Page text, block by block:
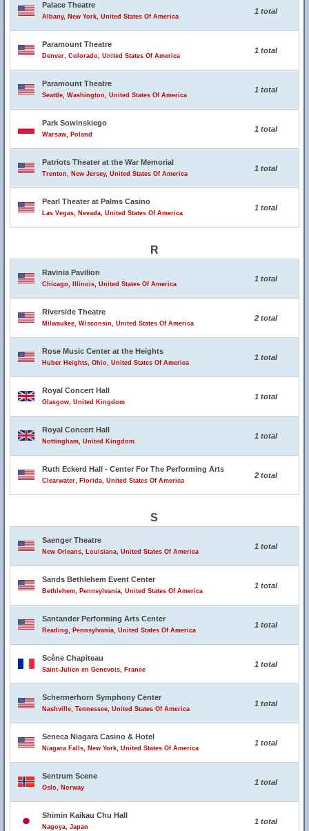
Palace Theatre
Albany, New York, United States Of America
1 total
Paramount Theatre
Denver, Colorado, United States Of America
1 total
Paramount Theatre
Seattle, Washington, United States Of America
1 total
Park Sowinskiego
Warsaw, Poland
1 total
Patriots Theater at the War Memorial
Trenton, New Jersey, United States Of America
1 total
Pearl Theater at Palms Casino
Las Vegas, Nevada, United States Of America
1 total
R
Ravinia Pavilion
Chicago, Illinois, United States Of America
1 total
Riverside Theatre
Milwaukee, Wisconsin, United States Of America
2 total
Rose Music Center at the Heights
Huber Heights, Ohio, United States Of America
1 total
Royal Concert Hall
Glasgow, United Kingdom
1 total
Royal Concert Hall
Nottingham, United Kingdom
1 total
Ruth Eckerd Hall - Center For The Performing Arts
Clearwater, Florida, United States Of America
2 total
S
Saenger Theatre
New Orleans, Louisiana, United States Of America
1 total
Sands Bethlehem Event Center
Bethlehem, Pennsylvania, United States Of America
1 total
Santander Performing Arts Center
Reading, Pennsylvania, United States Of America
1 total
Scène Chapiteau
Saint-Julien en Genevois, France
1 total
Schermerhorn Symphony Center
Nashville, Tennessee, United States Of America
1 total
Seneca Niagara Casino & Hotel
Niagara Falls, New York, United States Of America
1 total
Sentrum Scene
Oslo, Norway
1 total
Shimin Kaikau Chu Hall
Nagoya, Japan
1 total